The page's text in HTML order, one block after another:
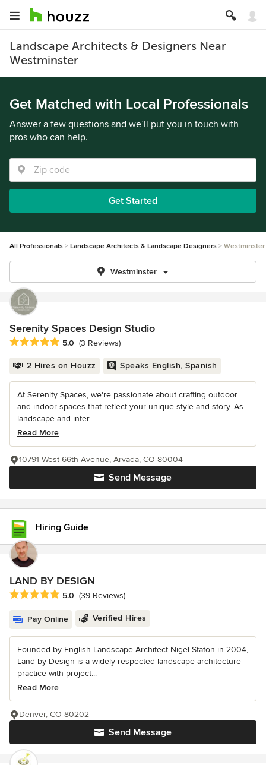
Landscape Architects & Designers Near
Westminster
Get Matched with Local Professionals
Answer a few questions and we’ll put you in touch with
pros who can help.
Get Started
All Professionals Landscape Architects & Landscape Designers Westminster
Westminster
Serenity Spaces Design Studio
Average rating: 5 out of 5 stars
5.0 (3 Reviews)
2 Hires on Houzz Speaks English, Spanish
At Serenity Spaces, we're passionate about crafting outdoor
and indoor spaces that reflect your unique style and story. As
landscape and inter...
Read More
Send Message
10791 West 66th Avenue, Arvada, CO 80004
Hiring Guide
LAND BY DESIGN
Average rating: 5 out of 5 stars
5.0 (39 Reviews)
Pay Online Verified Hires
Founded by English Landscape Architect Nigel Staton in 2004,
Land by Design is a widely respected landscape architecture
practice with project...
Read More
Send Message
Denver, CO 80202